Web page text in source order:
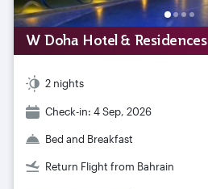
W Doha Hotel & Residences
2 nights
Check-in: 4 Sep, 2026
Bed and Breakfast
Return Flight from Bahrain